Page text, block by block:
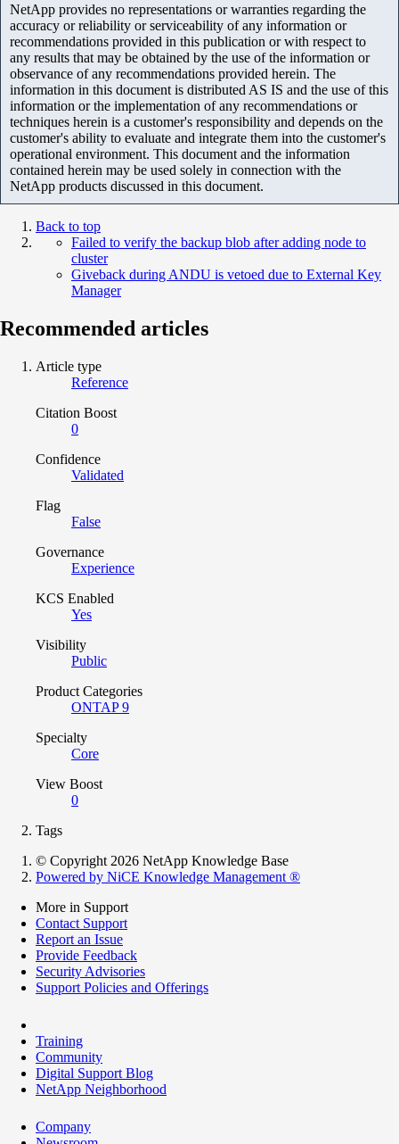
NetApp provides no representations or warranties regarding the
accuracy or reliability or serviceability of any information or
recommendations provided in this publication or with respect to
any results that may be obtained by the use of the information or
observance of any recommendations provided herein. The
information in this document is distributed AS IS and the use of this
information or the implementation of any recommendations or
techniques herein is a customer's responsibility and depends on the
customer's ability to evaluate and integrate them into the customer's
operational environment. This document and the information
contained herein may be used solely in connection with the
NetApp products discussed in this document.
Back to top
Failed to verify the backup blob after adding node to
cluster
Giveback during ANDU is vetoed due to External Key
Manager
Recommended articles
Article type
Reference
Citation Boost
0
Confidence
Validated
Flag
False
Governance
Experience
KCS Enabled
Yes
Visibility
Public
Product Categories
ONTAP 9
Specialty
Core
View Boost
0
Tags
© Copyright 2026 NetApp Knowledge Base
Powered by NiCE Knowledge Management ®
More in Support
Contact Support
Report an Issue
Provide Feedback
Security Advisories
Support Policies and Offerings
Training
Community
Digital Support Blog
NetApp Neighborhood
Company